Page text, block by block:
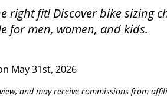
right fit! Discover bike sizing
for men, women, and kids.
May 31st, 2026
and may receive commissions from